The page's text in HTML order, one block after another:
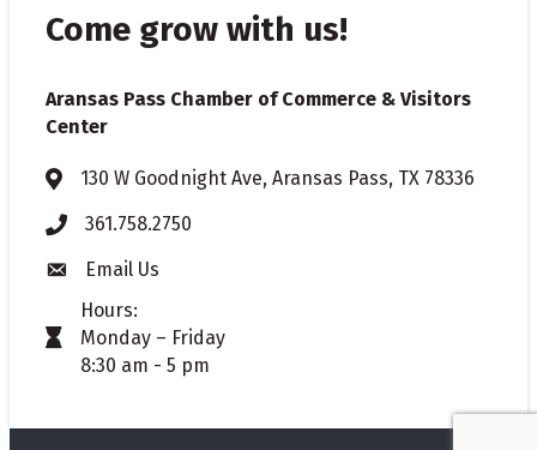
Come grow with us!
Aransas Pass Chamber of Commerce & Visitors
Center
Address & Map
130 W Goodnight Ave, Aransas Pass, TX 78336
Phone361.758.2750
Envelope icon
Email Us
timer icon
Hours:
Monday – Friday
8:30 am - 5 pm